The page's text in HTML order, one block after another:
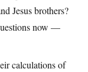
Jesus brothers?
now —
calculations of